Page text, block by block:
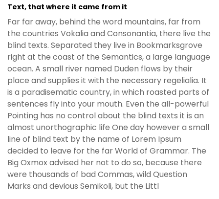
Text, that where it came from it
Far far away, behind the word mountains, far from
the countries Vokalia and Consonantia, there live the
blind texts. Separated they live in Bookmarksgrove
right at the coast of the Semantics, a large language
ocean. A small river named Duden flows by their
place and supplies it with the necessary regelialia. It
is a paradisematic country, in which roasted parts of
sentences fly into your mouth. Even the all-powerful
Pointing has no control about the blind texts it is an
almost unorthographic life One day however a small
line of blind text by the name of Lorem Ipsum
decided to leave for the far World of Grammar. The
Big Oxmox advised her not to do so, because there
were thousands of bad Commas, wild Question
Marks and devious Semikoli, but the Littl